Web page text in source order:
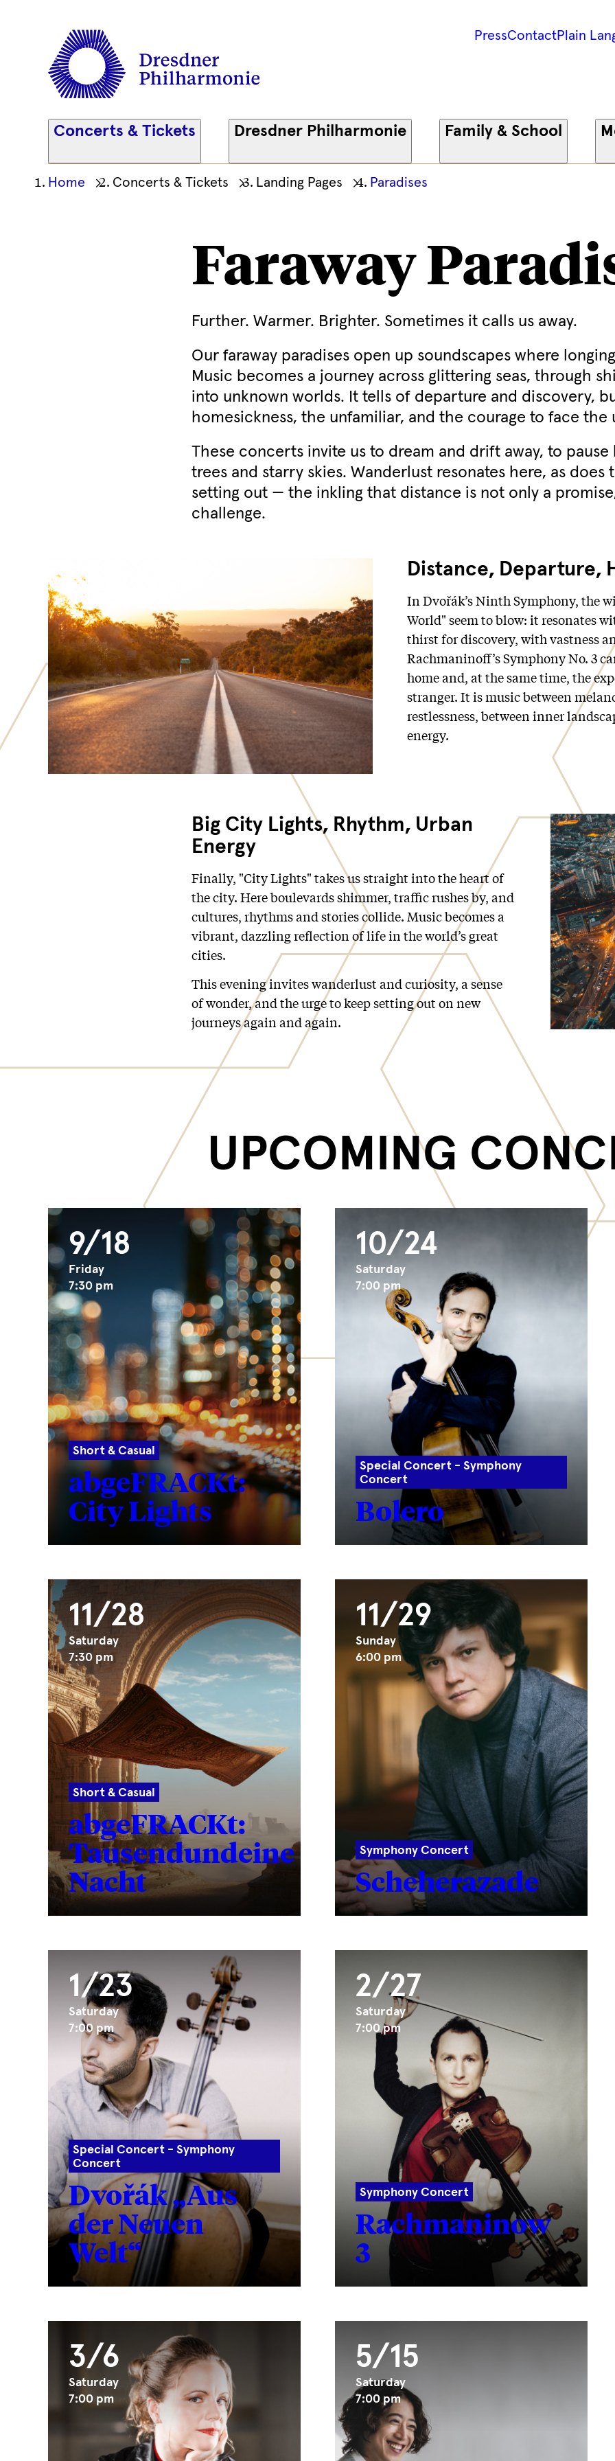
PressContactPlain
Concerts & Tickets Dresdner Philharmonie Family & School
Ihre
Home Concerts & Tickets Landing Pages Paradises
Faraway
Further. Warmer. Brighter. Sometimes it calls us away.
Our faraway paradises open up soundscapes where
Music becomes a journey across glittering seas, through
into unknown worlds. It tells of departure and discovery,
homesickness, the unfamiliar, and the courage to face the
These concerts invite us to dream and drift away, to
trees and starry skies. Wanderlust resonates here, as
setting out — the inkling that distance is not only a
challenge.
Distance, Departure,
In Dvořák’s Ninth Symphony, the
World" seem to blow: it resonates
thirst for discovery, with vastness
Rachmaninoff’s Symphony No. 3
home and, at the same time, the
stranger. It is music between
restlessness, between inner
energy.
Big City Lights, Rhythm, Urban
Energy
Finally, "City Lights" takes us straight into the heart of
the city. Here boulevards shimmer, traffic rushes by, and
cultures, rhythms and stories collide. Music becomes a
vibrant, dazzling reflection of life in the world’s great
cities.
This evening invites wanderlust and curiosity, a sense
of wonder, and the urge to keep setting out on new
journeys again and again.
UPCOMING
9/18
Friday
7:30 pm
Short & Casual
abgeFRACKt:
City Lights
10/24
Saturday
7:00 pm
Special Concert - Symphony
Concert
Bolero
11/28
Saturday
7:30 pm
Short & Casual
abgeFRACKt:
Tausendundeine
Nacht
11/29
Sunday
6:00 pm
Symphony Concert
Scheherazade
1/23
Saturday
7:00 pm
Special Concert - Symphony
Concert
Dvořák „Aus
der Neuen
Welt“
2/27
Saturday
7:00 pm
Symphony Concert
Rachmaninow
3
3/6
Saturday
7:00 pm
5/15
Saturday
7:00 pm